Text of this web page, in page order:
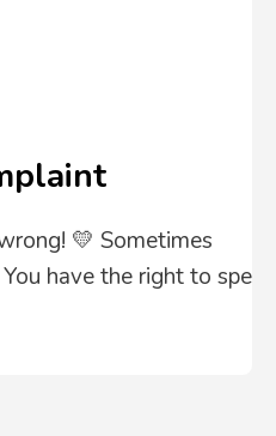
💛 Sometimes
have the right to speak